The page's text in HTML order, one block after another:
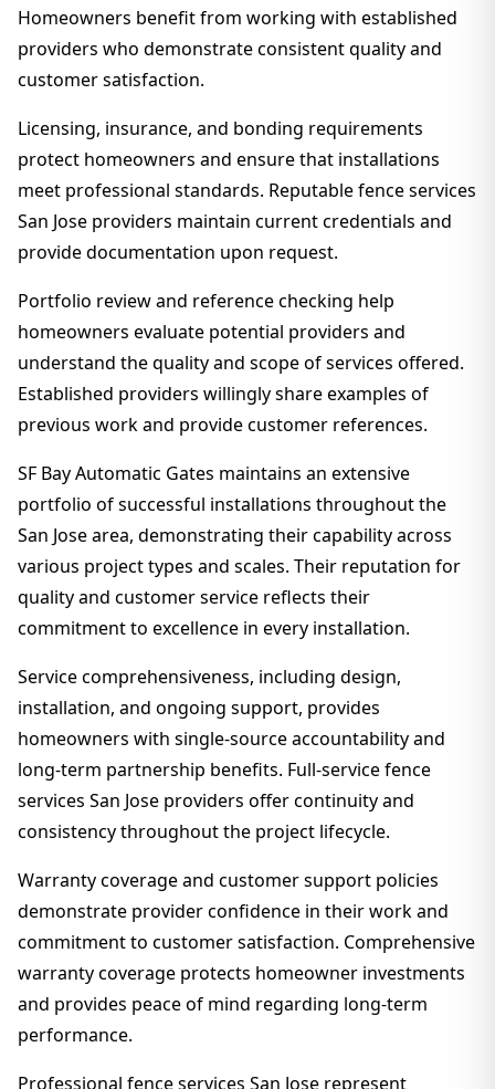
Homeowners benefit from working with established
providers who demonstrate consistent quality and
customer satisfaction.
Licensing, insurance, and bonding requirements
protect homeowners and ensure that installations
meet professional standards. Reputable fence services
San Jose providers maintain current credentials and
provide documentation upon request.
Portfolio review and reference checking help
homeowners evaluate potential providers and
understand the quality and scope of services offered.
Established providers willingly share examples of
previous work and provide customer references.
SF Bay Automatic Gates maintains an extensive
portfolio of successful installations throughout the
San Jose area, demonstrating their capability across
various project types and scales. Their reputation for
quality and customer service reflects their
commitment to excellence in every installation.
Service comprehensiveness, including design,
installation, and ongoing support, provides
homeowners with single-source accountability and
long-term partnership benefits. Full-service fence
services San Jose providers offer continuity and
consistency throughout the project lifecycle.
Warranty coverage and customer support policies
demonstrate provider confidence in their work and
commitment to customer satisfaction. Comprehensive
warranty coverage protects homeowner investments
and provides peace of mind regarding long-term
performance.
Professional fence services San Jose represent